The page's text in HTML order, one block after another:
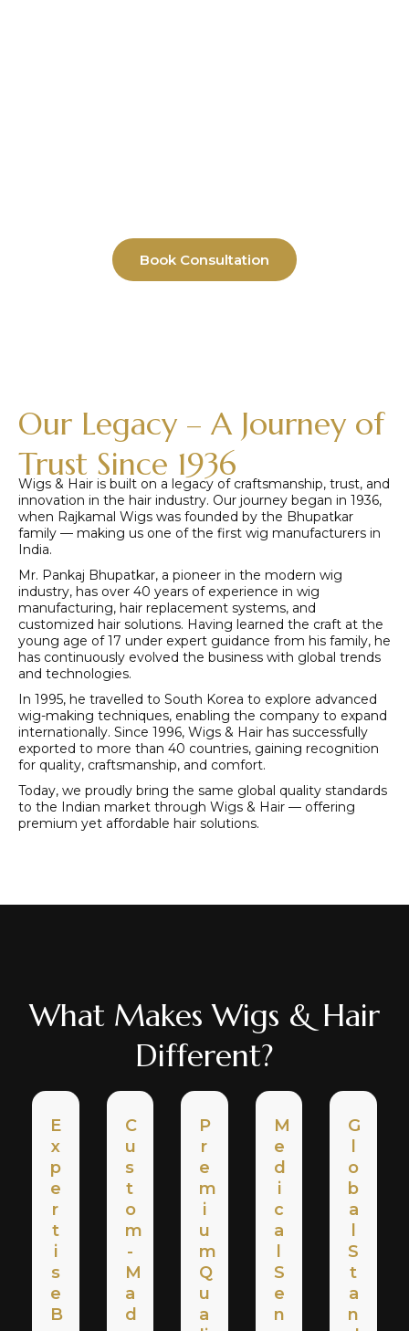
Book Consultation
Our Legacy – A Journey of
Trust Since 1936
Wigs & Hair is built on a legacy of craftsmanship, trust, and
innovation in the hair industry. Our journey began in 1936,
when Rajkamal Wigs was founded by the Bhupatkar
family — making us one of the first wig manufacturers in
India.
Mr. Pankaj Bhupatkar, a pioneer in the modern wig
industry, has over 40 years of experience in wig
manufacturing, hair replacement systems, and
customized hair solutions. Having learned the craft at the
young age of 17 under expert guidance from his family, he
has continuously evolved the business with global trends
and technologies.
In 1995, he travelled to South Korea to explore advanced
wig-making techniques, enabling the company to expand
internationally. Since 1996, Wigs & Hair has successfully
exported to more than 40 countries, gaining recognition
for quality, craftsmanship, and comfort.
Today, we proudly bring the same global quality standards
to the Indian market through Wigs & Hair — offering
premium yet affordable hair solutions.
What Makes Wigs & Hair
Different?
E
X
P
E
R
T
I
S
E
B
C
U
S
T
O
M
-
M
A
D
P
R
E
M
I
U
M
Q
U
A
M
E
D
I
C
A
S
E
N
G
O
B
A
S
T
A
N